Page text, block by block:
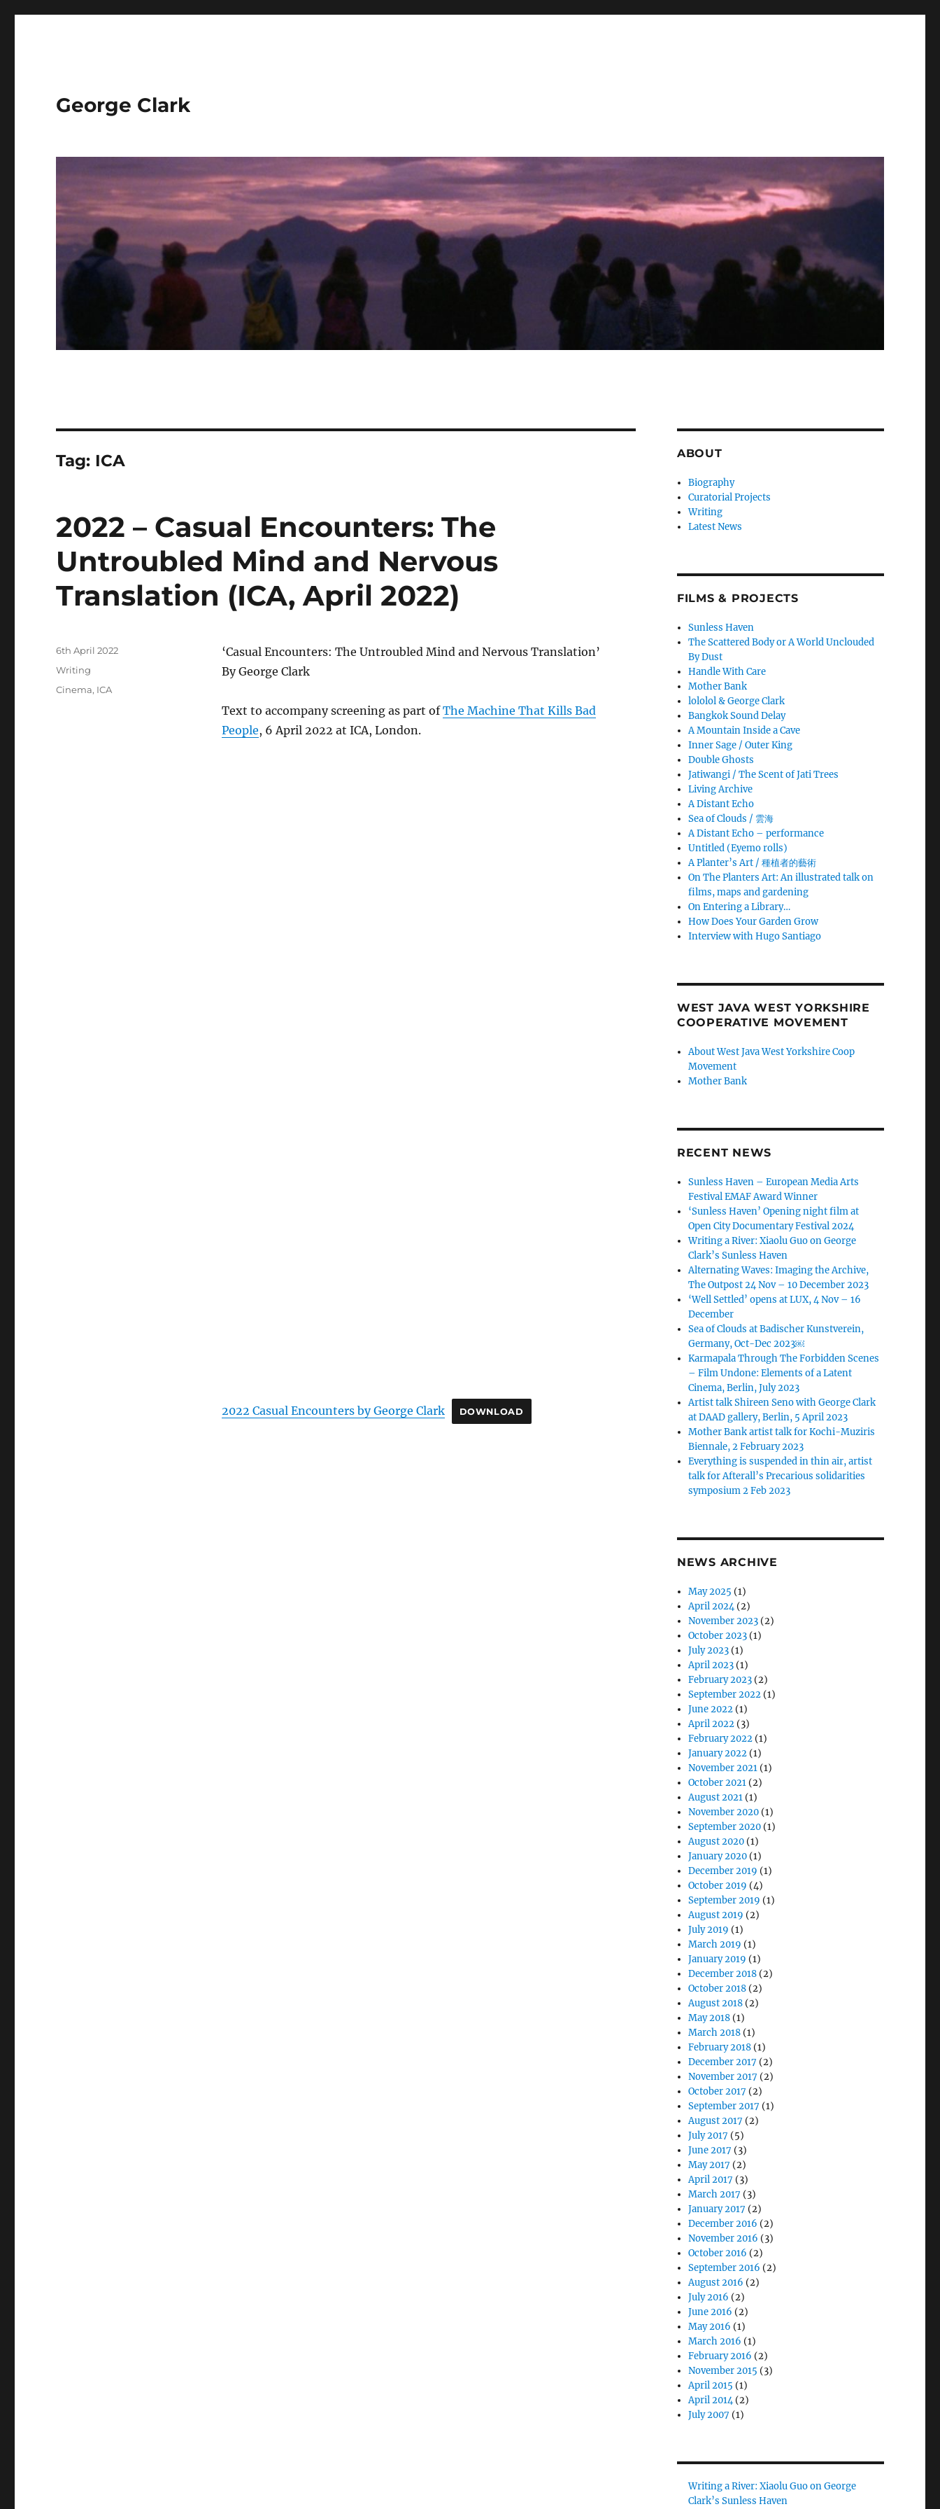
George Clark
Tag: ICA
2022 – Casual Encounters: The
Untroubled Mind and Nervous
Translation (ICA, April 2022)
‘Casual Encounters: The Untroubled Mind and Nervous Translation’
By George Clark
Text to accompany screening as part ofThe Machine That Kills Bad
People, 6 April 2022 at ICA, London.
2022 Casual Encounters by George Clark DOWNLOAD
Posted
6th April 2022
Categories
Writing
Tags
Cinema, ICA
ABOUT
Biography
Curatorial Projects
Writing
Latest News
FILMS & PROJECTS
Sunless Haven
The Scattered Body or A World Unclouded
By Dust
Handle With Care
Mother Bank
lololol & George Clark
Bangkok Sound Delay
A Mountain Inside a Cave
Inner Sage / Outer King
Double Ghosts
Jatiwangi / The Scent of Jati Trees
Living Archive
A Distant Echo
Sea of Clouds / 雲海
A Distant Echo – performance
Untitled (Eyemo rolls)
A Planter’s Art / 種植者的藝術
On The Planters Art: An illustrated talk on
films, maps and gardening
On Entering a Library…
How Does Your Garden Grow
Interview with Hugo Santiago
WEST JAVA WEST YORKSHIRE
COOPERATIVE MOVEMENT
About West Java West Yorkshire Coop
Movement
Mother Bank
RECENT NEWS
Sunless Haven – European Media Arts
Festival EMAF Award Winner
‘Sunless Haven’ Opening night film at
Open City Documentary Festival 2024
Writing a River: Xiaolu Guo on George
Clark’s Sunless Haven
Alternating Waves: Imaging the Archive,
The Outpost 24 Nov – 10 December 2023
‘Well Settled’ opens at LUX, 4 Nov – 16
December
Sea of Clouds at Badischer Kunstverein,
Germany, Oct-Dec 2023￼
Karmapala Through The Forbidden Scenes
– Film Undone: Elements of a Latent
Cinema, Berlin, July 2023
Artist talk Shireen Seno with George Clark
at DAAD gallery, Berlin, 5 April 2023
Mother Bank artist talk for Kochi-Muziris
Biennale, 2 February 2023
Everything is suspended in thin air, artist
talk for Afterall’s Precarious solidarities
symposium 2 Feb 2023
NEWS ARCHIVE
May 2025 (1)
April 2024(2)
November 2023 (2)
October 2023 (1)
July 2023 (1)
April 2023 (1)
February 2023 (2)
September 2022 (1)
June 2022 (1)
April 2022 (3)
February 2022 (1)
January 2022 (1)
November 2021 (1)
October 2021 (2)
August 2021 (1)
November 2020 (1)
September 2020 (1)
August 2020 (1)
January 2020 (1)
December 2019 (1)
October 2019 (4)
September 2019 (1)
August 2019 (2)
July 2019 (1)
March 2019 (1)
January 2019 (1)
December 2018 (2)
October 2018 (2)
August 2018 (2)
May 2018 (1)
March 2018 (1)
February 2018 (1)
December 2017 (2)
November 2017 (2)
October 2017 (2)
September 2017 (1)
August 2017 (2)
July 2017 (5)
June 2017 (3)
May 2017 (2)
April 2017 (3)
March 2017 (3)
January 2017 (2)
December 2016 (2)
November 2016 (3)
October 2016 (2)
September 2016 (2)
August 2016 (2)
July 2016 (2)
June 2016 (2)
May 2016 (1)
March 2016 (1)
February 2016 (2)
November 2015 (3)
April 2015 (1)
April 2014(2)
July 2007 (1)
Writing a River: Xiaolu Guo on George
Clark’s Sunless Haven